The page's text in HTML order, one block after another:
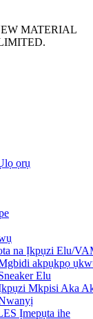
MATERIAL
ọrụ
na Ịkpụzi Elu/
akpụkpọ
Elu
Mkpisi Aka
Ịmepụta ihe